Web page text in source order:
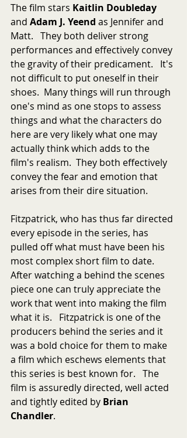
The film stars Kaitlin Doubleday
and Adam J. Yeend as Jennifer and
Matt.   They both deliver strong
performances and effectively convey
the gravity of their predicament.   It's
not difficult to put oneself in their
shoes.  Many things will run through
one's mind as one stops to assess
things and what the characters do
here are very likely what one may
actually think which adds to the
film's realism.  They both effectively
convey the fear and emotion that
arises from their dire situation.
Fitzpatrick, who has thus far directed
every episode in the series, has
pulled off what must have been his
most complex short film to date.
After watching a behind the scenes
piece one can truly appreciate the
work that went into making the film
what it is.   Fitzpatrick is one of the
producers behind the series and it
was a bold choice for them to make
a film which eschews elements that
this series is best known for.   The
film is assuredly directed, well acted
and tightly edited by Brian
Chandler.